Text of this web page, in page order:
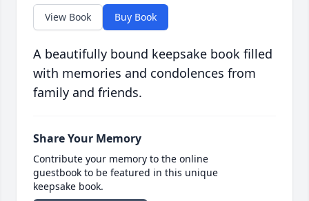
View Book Buy Book
A beautifully bound keepsake book filled
with memories and condolences from
family and friends.
Share Your Memory
Contribute your memory to the online
guestbook to be featured in this unique
keepsake book.